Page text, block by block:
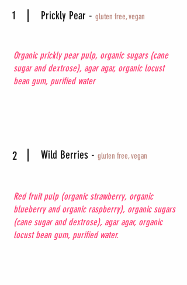
1 Prickly Pear - gluten free, vegan
Organic prickly pear pulp, organic sugars (cane
sugar and dextrose), agar agar, organic locust
bean gum, purified water
2 Wild Berries - gluten free, vegan
Red fruit pulp (organic strawberry, organic
blueberry and organic raspberry), organic sugars
(cane sugar and dextrose), agar agar, organic
locust bean gum, purified water.